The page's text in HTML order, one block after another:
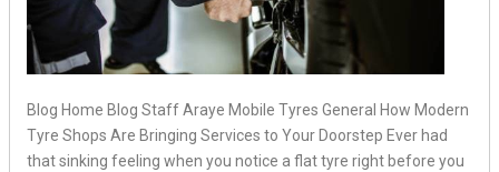
Blog Home Blog Staff Araye Mobile Tyres General How Modern
Tyre Shops Are Bringing Services to Your Doorstep Ever had
that sinking feeling when you notice a flat tyre right before you